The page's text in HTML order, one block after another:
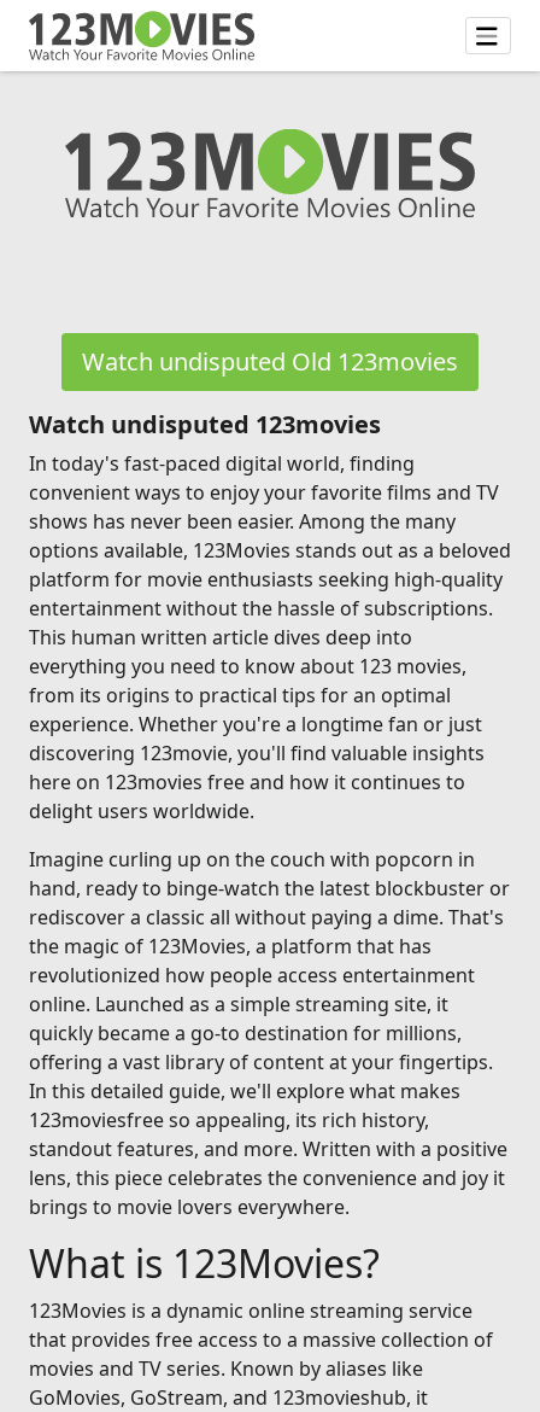
Watch undisputed Old 123movies
Watch undisputed 123movies
In today's fast-paced digital world, finding
convenient ways to enjoy your favorite films and TV
shows has never been easier. Among the many
options available, 123Movies stands out as a beloved
platform for movie enthusiasts seeking high-quality
entertainment without the hassle of subscriptions.
This human written article dives deep into
everything you need to know about 123 movies,
from its origins to practical tips for an optimal
experience. Whether you're a longtime fan or just
discovering 123movie, you'll find valuable insights
here on 123movies free and how it continues to
delight users worldwide.
Imagine curling up on the couch with popcorn in
hand, ready to binge-watch the latest blockbuster or
rediscover a classic all without paying a dime. That's
the magic of 123Movies, a platform that has
revolutionized how people access entertainment
online. Launched as a simple streaming site, it
quickly became a go-to destination for millions,
offering a vast library of content at your fingertips.
In this detailed guide, we'll explore what makes
123moviesfree so appealing, its rich history,
standout features, and more. Written with a positive
lens, this piece celebrates the convenience and joy it
brings to movie lovers everywhere.
What is 123Movies?
123Movies is a dynamic online streaming service
that provides free access to a massive collection of
movies and TV series. Known by aliases like
GoMovies, GoStream, and 123movieshub, it